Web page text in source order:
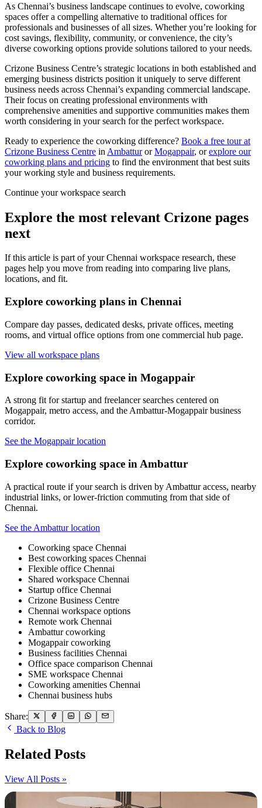
As Chennai’s business landscape continues to evolve, coworking
spaces offer a compelling alternative to traditional offices for
professionals and businesses of all sizes. Whether you’re looking for
cost savings, flexibility, community, or convenience, the city’s
diverse coworking options provide solutions tailored to your needs.
Crizone Business Centre’s strategic locations in both established and
emerging business districts position it uniquely to serve different
business needs across Chennai’s expanding commercial landscape.
Their focus on creating professional environments with
comprehensive amenities and supportive communities makes them
worth considering in your search for the perfect workspace.
Ready to experience the coworking difference? Book a free tour at
Crizone Business Centre in AmbatturorMogappair, orexplore our
coworking plans and pricing to find the environment that best suits
your working style and business requirements.
Continue your workspace search
Explore the most relevant Crizone pages
next
If this article is part of your Chennai workspace research, these
pages help you move from reading into comparing live plans,
locations, and fit.
Explore coworking plans in Chennai
Compare day passes, dedicated desks, private offices, meeting
rooms, and virtual office options from one commercial hub page.
View all workspace plans
Explore coworking space in Mogappair
A strong fit for startup and freelancer searches centered on
Mogappair, metro access, and the Ambattur-Mogappair business
corridor.
See the Mogappair location
Explore coworking space in Ambattur
A practical route if your search is driven by Ambattur access, nearby
industrial links, or lower-friction commuting from that side of
Chennai.
See the Ambattur location
Coworking space Chennai
Best coworking spaces Chennai
Flexible office Chennai
Shared workspace Chennai
Startup office Chennai
Crizone Business Centre
Chennai workspace options
Remote work Chennai
Ambattur coworking
Mogappair coworking
Business facilities Chennai
Office space comparison Chennai
SME workspace Chennai
Coworking amenities Chennai
Chennai business hubs
Share:
Back to Blog
Related Posts
View All Posts »